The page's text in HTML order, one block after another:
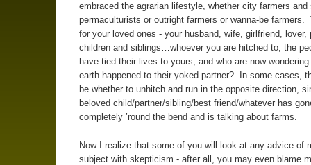
embraced the agrarian lifestyle, whether city farmers and
permaculturists or outright farmers or wanna-be
for your loved ones - your husband, wife, girlfriend, lover,
children and siblings…whoever you are hitched to, the
have tied their lives to yours, and who are now
earth happened to their yoked partner? In some cases,
be whether to unhitch and run in the opposite direction,
beloved child/partner/sibling/best friend/whatever has
completely ’round the bend and is talking about farms.
Now I realize that some of you will look at any advice of
subject with skepticism - after all, you may even blame